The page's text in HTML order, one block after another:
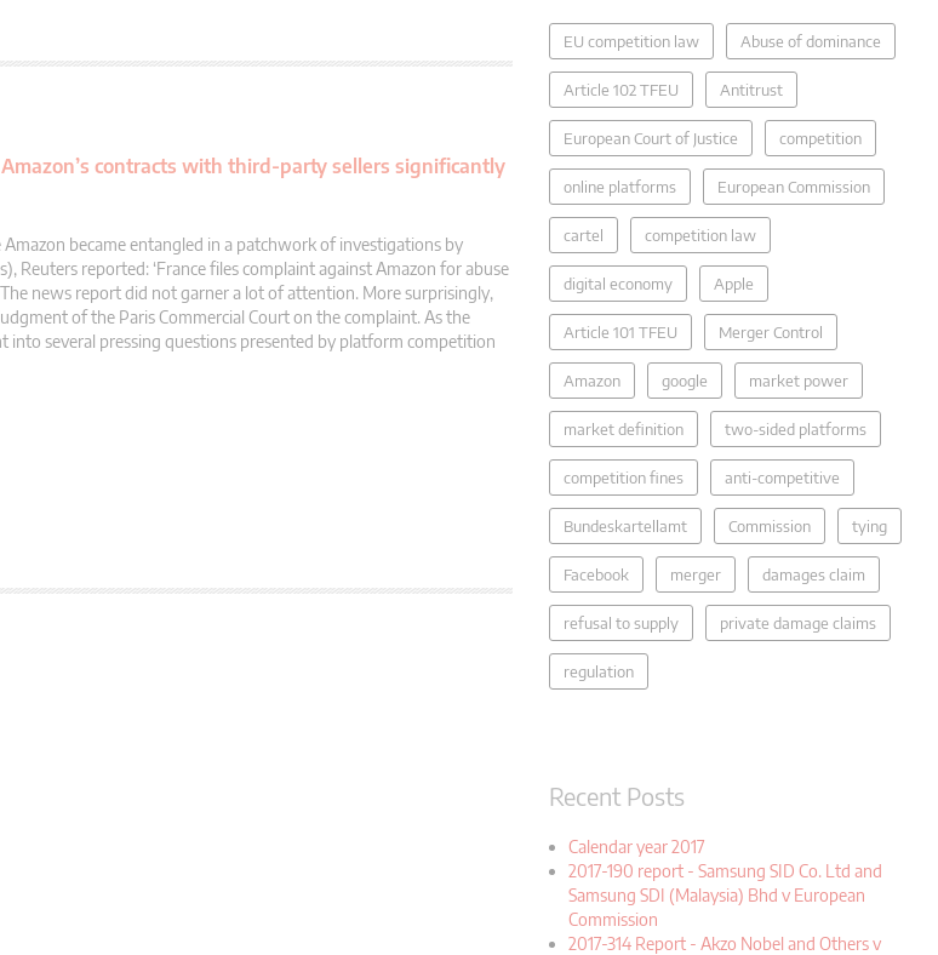
contracts with third-party sellers significantly
became entangled in a patchwork of investigations by
Reuters reported: ‘France files complaint against Amazon for abuse
news report did not garner a lot of attention. More surprisingly,
of the Paris Commercial Court on the complaint. As the
into several pressing questions presented by platform competition
EU competition law Abuse of dominance
Article 102 TFEU Antitrust
European Court of Justice competition
online platforms European Commission
cartel competition law
digital economy Apple
Article 101 TFEU Merger Control
Amazon google market power
market definition two-sided platforms
competition fines anti-competitive
Bundeskartellamt Commission tying
Facebook merger damages claim
refusal to supply private damage claims
regulation
Recent Posts
Calendar year 2017
2017-190 report - Samsung SID Co. Ltd and
Samsung SDI (Malaysia) Bhd v European
Commission
2017-314 Report - Akzo Nobel and Others v